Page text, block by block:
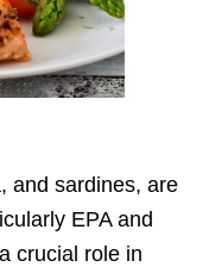
and sardines, are
EPA and
crucial role in